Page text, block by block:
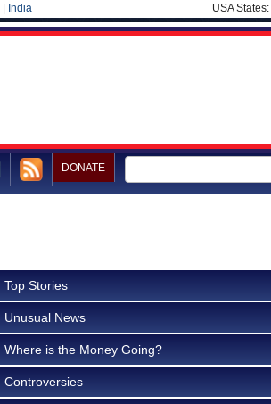
India USA States:
DONATE
Top Stories
Unusual News
Where is the Money Going?
Controversies